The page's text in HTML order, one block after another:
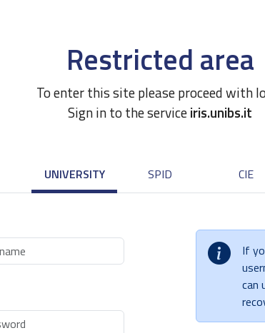
Restricted area
To enter this site please proceed with
Sign in to the serviceiris.unibs.it
UNIVERSITY SPID CIE
If
can